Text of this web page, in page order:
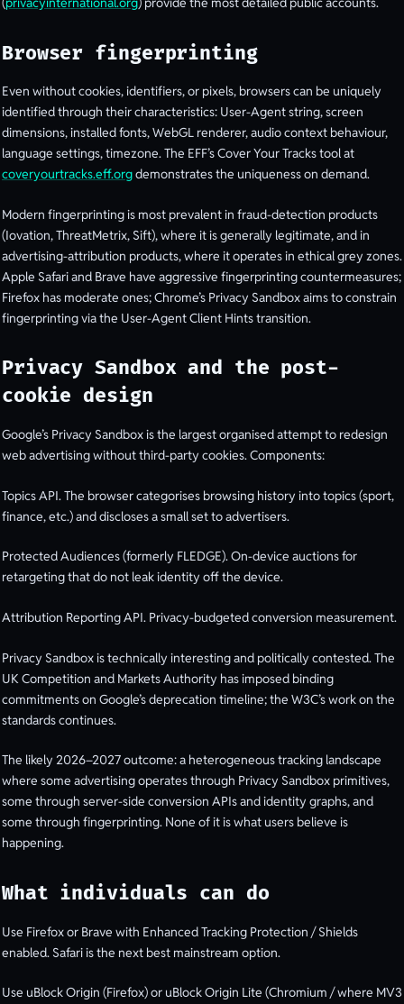
Browser fingerprinting
Even without cookies, identifiers, or pixels, browsers can be uniquely
identified through their characteristics: User-Agent string, screen
dimensions, installed fonts, WebGL renderer, audio context behaviour,
language settings, timezone. The EFF’s Cover Your Tracks tool at
coveryourtracks.eff.orgdemonstrates the uniqueness on demand.
Modern fingerprinting is most prevalent in fraud-detection products
(Iovation, ThreatMetrix, Sift), where it is generally legitimate, and in
advertising-attribution products, where it operates in ethical grey zones.
Apple Safari and Brave have aggressive fingerprinting countermeasures;
Firefox has moderate ones; Chrome’s Privacy Sandbox aims to constrain
fingerprinting via the User-Agent Client Hints transition.
Privacy Sandbox and the post-
cookie design
Google’s Privacy Sandbox is the largest organised attempt to redesign
web advertising without third-party cookies. Components:
Topics API. The browser categorises browsing history into topics (sport,
finance, etc.) and discloses a small set to advertisers.
Protected Audiences (formerly FLEDGE). On-device auctions for
retargeting that do not leak identity off the device.
Attribution Reporting API. Privacy-budgeted conversion measurement.
Privacy Sandbox is technically interesting and politically contested. The
UK Competition and Markets Authority has imposed binding
commitments on Google’s deprecation timeline; the W3C’s work on the
standards continues.
The likely 2026–2027 outcome: a heterogeneous tracking landscape
where some advertising operates through Privacy Sandbox primitives,
some through server-side conversion APIs and identity graphs, and
some through fingerprinting. None of it is what users believe is
happening.
What individuals can do
Use Firefox or Brave with Enhanced Tracking Protection / Shields
enabled. Safari is the next best mainstream option.
Use uBlock Origin (Firefox) or uBlock Origin Lite (Chromium / where MV3